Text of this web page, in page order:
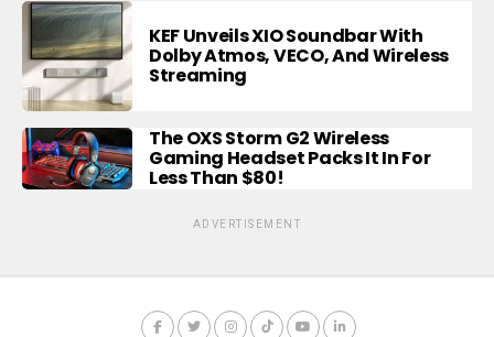
KEF Unveils XIO Soundbar With
Dolby Atmos, VECO, And Wireless
Streaming
The OXS Storm G2 Wireless
Gaming Headset Packs It In For
Less Than $80!
ADVERTISEMENT